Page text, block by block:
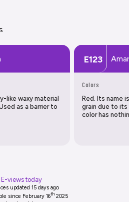
like waxy material
as a barrier to
E123
Colors
Red. Its name
grain due to
color has
E-views today
updated 15 days ago
since February 16th 2025